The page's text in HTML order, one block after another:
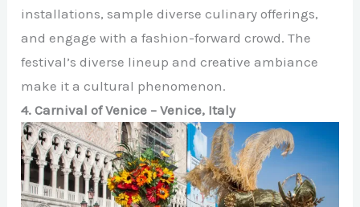
installations, sample diverse culinary offerings,
and engage with a fashion-forward crowd. The
festival’s diverse lineup and creative ambiance
make it a cultural phenomenon.
4. Carnival of Venice – Venice, Italy